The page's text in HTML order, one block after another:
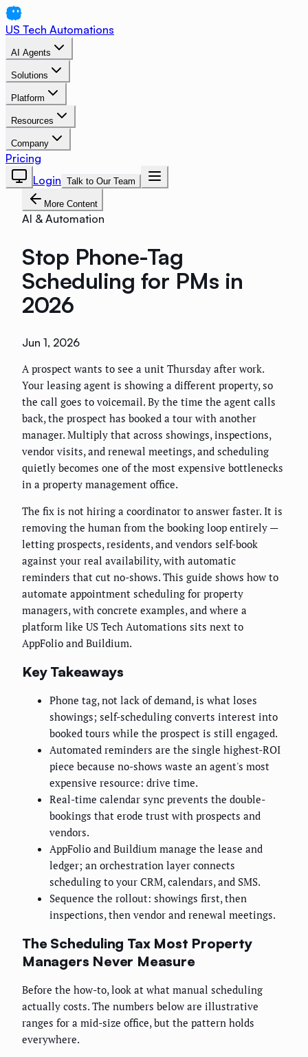
US Tech Automations
AI Agents
Solutions
Platform
Resources
Company
Pricing
Login Talk to Our Team
More Content
AI & Automation
Stop Phone-Tag
Scheduling for PMs in
2026
Jun 1, 2026
A prospect wants to see a unit Thursday after work.
Your leasing agent is showing a different property, so
the call goes to voicemail. By the time the agent calls
back, the prospect has booked a tour with another
manager. Multiply that across showings, inspections,
vendor visits, and renewal meetings, and scheduling
quietly becomes one of the most expensive bottlenecks
in a property management office.
The fix is not hiring a coordinator to answer faster. It is
removing the human from the booking loop entirely —
letting prospects, residents, and vendors self-book
against your real availability, with automatic
reminders that cut no-shows. This guide shows how to
automate appointment scheduling for property
managers, with concrete examples, and where a
platform like US Tech Automations sits next to
AppFolio and Buildium.
Key Takeaways
Phone tag, not lack of demand, is what loses
showings; self-scheduling converts interest into
booked tours while the prospect is still engaged.
Automated reminders are the single highest-ROI
piece because no-shows waste an agent's most
expensive resource: drive time.
Real-time calendar sync prevents the double-
bookings that erode trust with prospects and
vendors.
AppFolio and Buildium manage the lease and
ledger; an orchestration layer connects
scheduling to your CRM, calendars, and SMS.
Sequence the rollout: showings first, then
inspections, then vendor and renewal meetings.
The Scheduling Tax Most Property
Managers Never Measure
Before the how-to, look at what manual scheduling
actually costs. The numbers below are illustrative
ranges for a mid-size office, but the pattern holds
everywhere.